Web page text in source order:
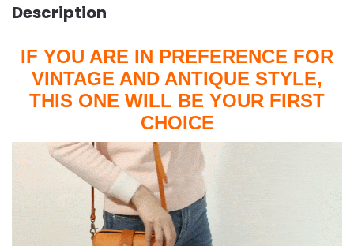
Description
IF YOU ARE IN PREFERENCE FOR
VINTAGE AND ANTIQUE STYLE,
THIS ONE WILL BE YOUR FIRST
CHOICE